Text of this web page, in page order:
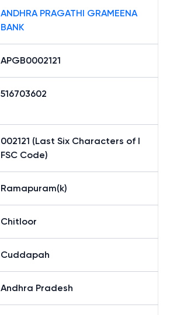
ANDHRA PRAGATHI GRAMEENA
BANK
APGB0002121
516703602
002121 (Last Six Characters of I
FSC Code)
Ramapuram(k)
Chitloor
Cuddapah
Andhra Pradesh